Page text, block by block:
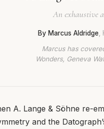
An exhaustive
By Marcus Aldridge,
Marcus has
Wonders, Geneva
A. Lange & Söhne re-
and the